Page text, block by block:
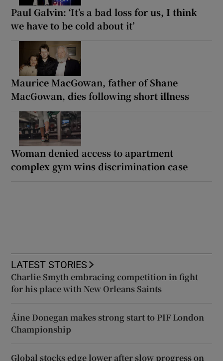
Paul Galvin: ‘It’s a bad loss for us, I think
we have to be cold about it’
Maurice MacGowan, father of Shane
MacGowan, dies following short illness
Woman denied access to apartment
complex gym wins discrimination case
LATEST STORIES
Charlie Smyth embracing competition in fight
for his place with New Orleans Saints
Áine Donegan makes strong start to PIF London
Championship
Global stocks edge lower after slow progress on